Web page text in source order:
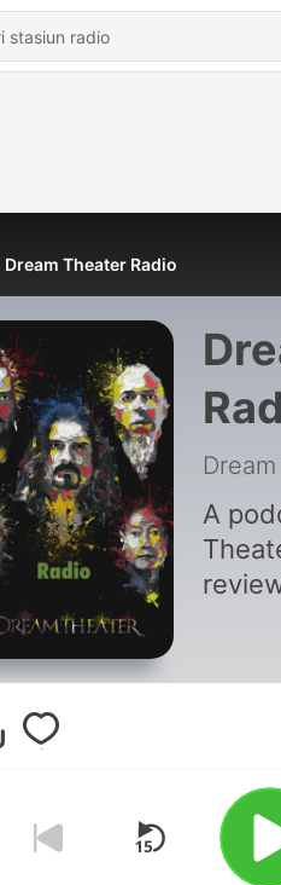
Dream Theater Radio
A